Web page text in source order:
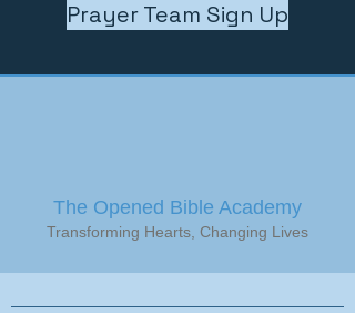
Prayer Team Sign Up
The Opened Bible Academy
Transforming Hearts, Changing Lives